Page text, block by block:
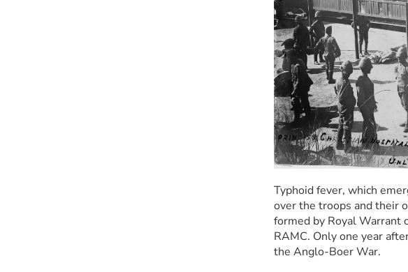
Typhoid fever, which
over the troops and their
formed by Royal Warrant
RAMC. Only one year
the Anglo-Boer War.